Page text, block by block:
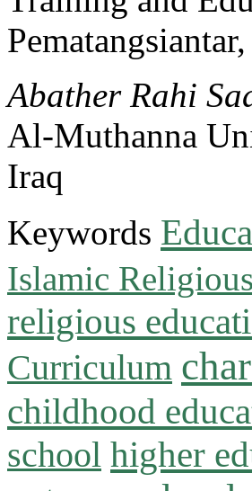
Abather Rahi
Al-Muthanna
Iraq
Keywords
Islamic
religious
Curriculum
childhood
school higher